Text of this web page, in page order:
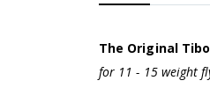
beginning
the
images
The Original
for 11 - 15 weight